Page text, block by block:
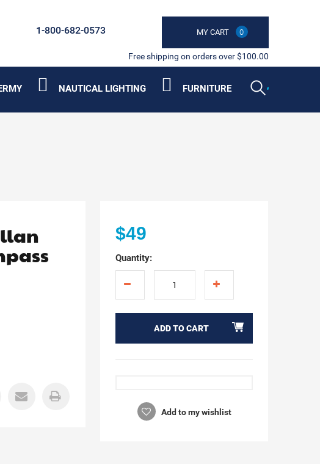
MY CART 0
1-800-682-0573
Free shipping on orders over $100.00
NAUTICAL LIGHTING FURNITURE
$49
Quantity:
ADD TO CART
Add to my wishlist